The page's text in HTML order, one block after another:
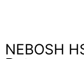
NEBOSH